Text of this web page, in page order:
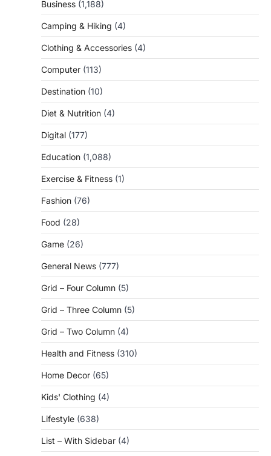
Business (1,188)
Camping & Hiking (4)
Clothing & Accessories (4)
Computer (113)
Destination (10)
Diet & Nutrition (4)
Digital (177)
Education (1,088)
Exercise & Fitness (1)
Fashion (76)
Food (28)
Game (26)
General News (777)
Grid – Four Column (5)
Grid – Three Column (5)
Grid – Two Column (4)
Health and Fitness (310)
Home Decor (65)
Kids' Clothing (4)
Lifestyle (638)
List – With Sidebar (4)